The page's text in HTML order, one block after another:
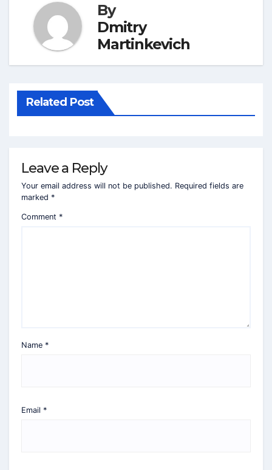
By
Dmitry
Martinkevich
Related Post
Leave a Reply
Your email address will not be published. Required fields are
marked *
Comment *
Name *
Email *